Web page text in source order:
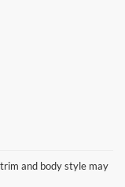
and body style may